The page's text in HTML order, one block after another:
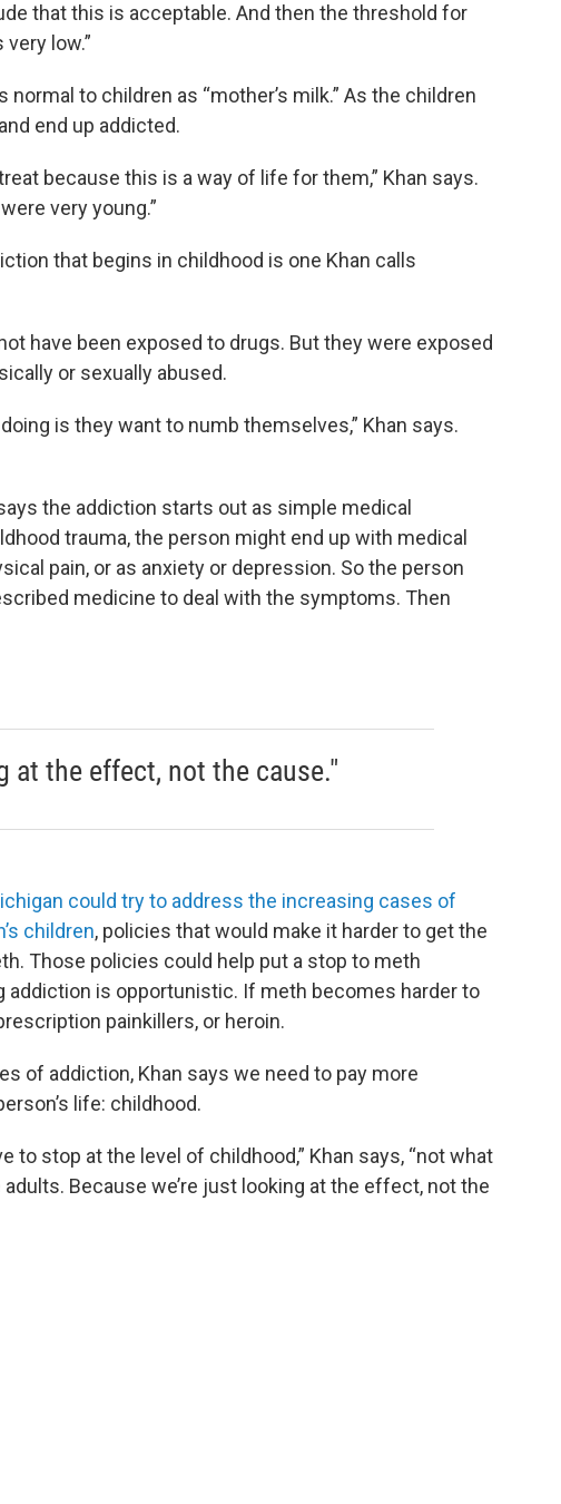
that this is acceptable. And then the threshold for
low.”
to children as “mother’s milk.” As the children
end up addicted.
because this is a way of life for them,” Khan says.
very young.”
that begins in childhood is one Khan calls
have been exposed to drugs. But they were exposed
or sexually abused.
is they want to numb themselves,” Khan says.
the addiction starts out as simple medical
trauma, the person might end up with medical
pain, or as anxiety or depression. So the person
medicine to deal with the symptoms. Then
at the effect, not the cause."
could try to address the increasing cases of
children, policies that would make it harder to get the
Those policies could help put a stop to meth
addiction is opportunistic. If meth becomes harder to
painkillers, or heroin.
of addiction, Khan says we need to pay more
life: childhood.
to stop at the level of childhood,” Khan says, “not what
adults. Because we’re just looking at the effect, not the